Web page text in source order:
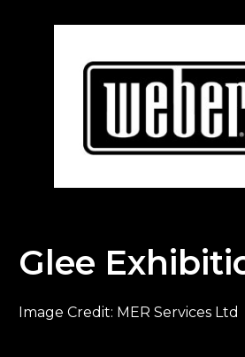
Glee
Image Credit: MER Services Ltd